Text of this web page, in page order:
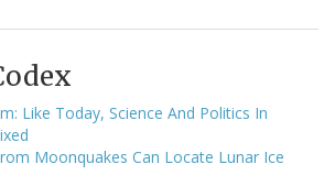
Like Today, Science And Politics In
Moonquakes Can Locate Lunar Ice